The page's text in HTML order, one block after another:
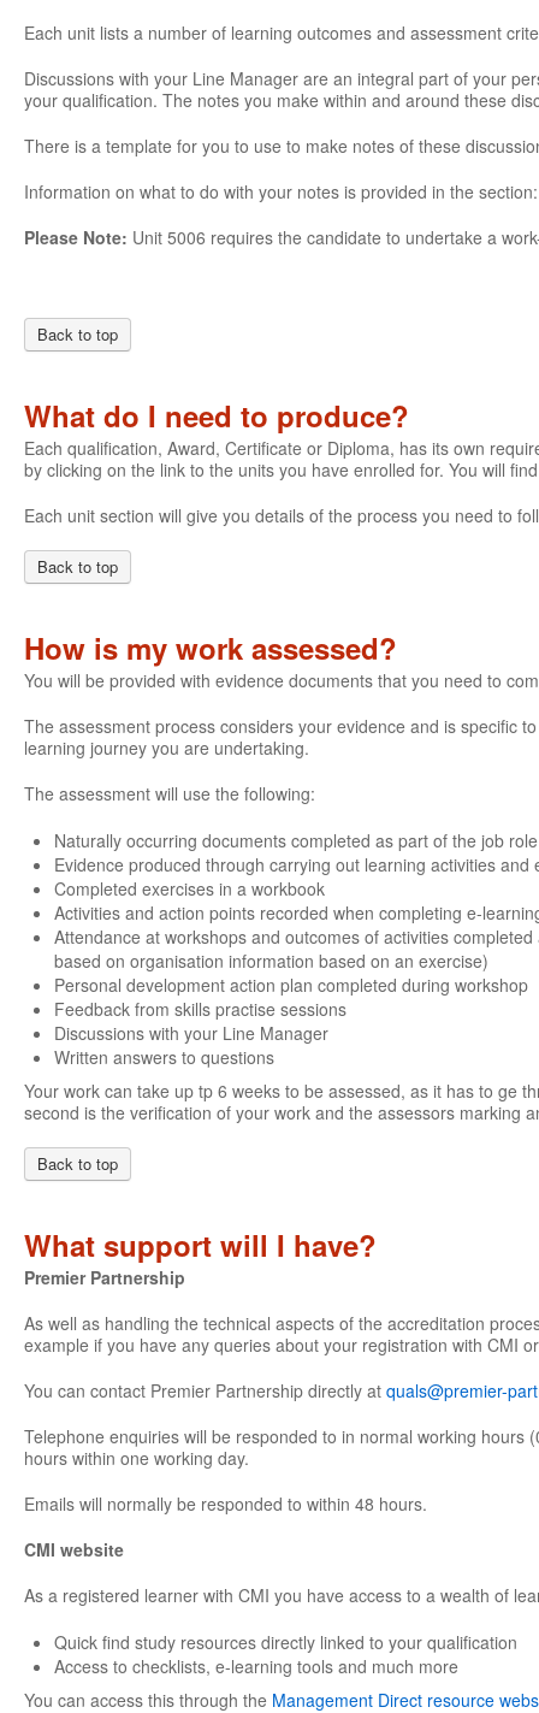
Each unit lists a number of learning outcomes and assessment
Discussions with your Line Manager are an integral part of your
your qualification. The notes you make within and around these
There is a template for you to use to make notes of these
Information on what to do with your notes is provided in the
Please Note: Unit 5006 requires the candidate to undertake a
Back to top
What do I need to produce?
Each qualification, Award, Certificate or Diploma, has its own
by clicking on the link to the units you have enrolled for. You will
Each unit section will give you details of the process you need to
Back to top
How is my work assessed?
You will be provided with evidence documents that you need to
The assessment process considers your evidence and is specific
learning journey you are undertaking.
The assessment will use the following:
Naturally occurring documents completed as part of the job role
Evidence produced through carrying out learning activities
Completed exercises in a workbook
Activities and action points recorded when completing e-
Attendance at workshops and outcomes of activities
based on organisation information based on an exercise)
Personal development action plan completed during workshop
Feedback from skills practise sessions
Discussions with your Line Manager
Written answers to questions
Your work can take up tp 6 weeks to be assessed, as it has to ge
second is the verification of your work and the assessors marking
Back to top
What support will I have?
Premier Partnership
As well as handling the technical aspects of the accreditation
example if you have any queries about your registration with CMI
You can contact Premier Partnership directly at quals@premier-
Telephone enquiries will be responded to in normal working
hours within one working day.
Emails will normally be responded to within 48 hours.
CMI website
As a registered learner with CMI you have access to a wealth of
Quick find study resources directly linked to your qualification
Access to checklists, e-learning tools and much more
You can access this through the Management Direct resource